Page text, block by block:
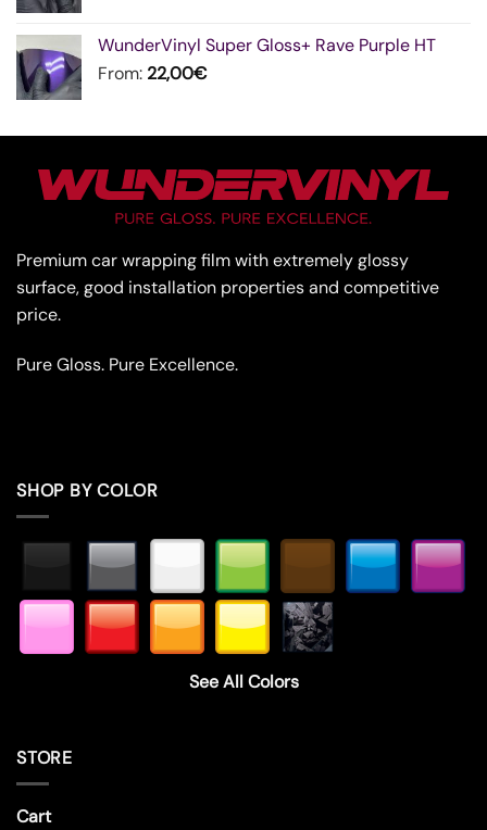
WunderVinyl Super Gloss+ Rave Purple HT
From: 22,00€
Premium car wrapping film with extremely glossy
surface, good installation properties and competitive
price.
Pure Gloss. Pure Excellence.
SHOP BY COLOR
See All Colors
STORE
Cart